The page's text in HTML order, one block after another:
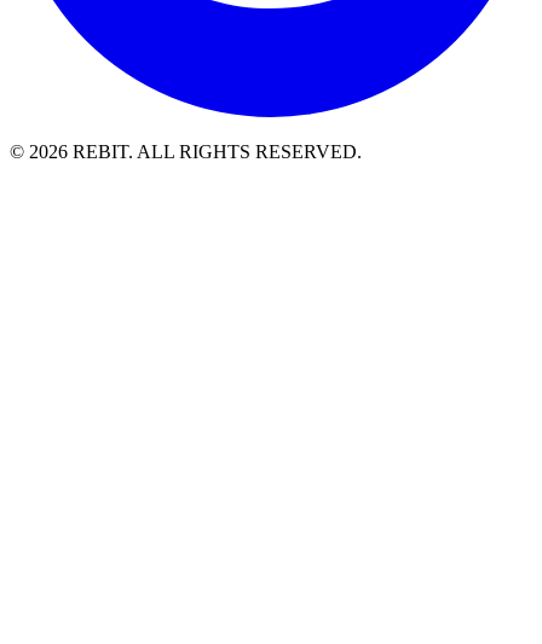
© 2026 REBIT. ALL RIGHTS RESERVED.